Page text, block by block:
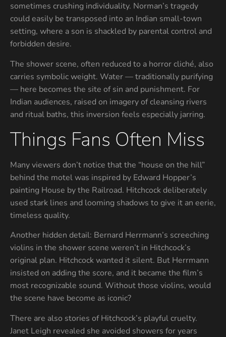
sometimes crushing individuality. Norman’s tragedy
could easily be transposed into an Indian small-town
setting, where a son is shackled by parental control and
forbidden desire.
The shower scene, often reduced to a horror cliché, also
carries symbolic weight. Water — traditionally purifying
— here becomes the site of sin and punishment. For
Indian audiences, raised on imagery of cleansing rivers
and ritual baths, this inversion feels especially jarring.
Things Fans Often Miss
Many viewers don’t notice that the “house on the hill”
behind the motel was inspired by Edward Hopper’s
painting House by the Railroad. Hitchcock deliberately
used stark lines and looming shadows to give it an eerie,
timeless quality.
Another hidden detail: Bernard Herrmann’s screeching
violins in the shower scene weren’t in Hitchcock’s
original plan. Hitchcock wanted it silent. But Herrmann
insisted on adding the score, and it became the film’s
most recognizable sound. Without those violins, would
the scene have become as iconic?
There are also stories of Hitchcock’s playful cruelty.
Janet Leigh revealed she avoided showers for years